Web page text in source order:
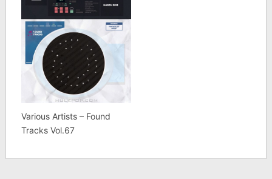
Various Artists – Found
Tracks Vol.67